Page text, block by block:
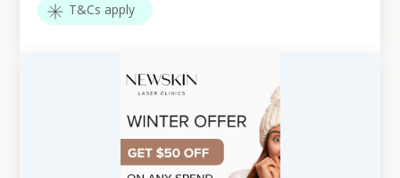
T&Cs apply